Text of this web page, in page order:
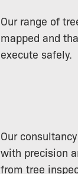
Our range of
mapped and
execute safely.
Our
with precision
from tree